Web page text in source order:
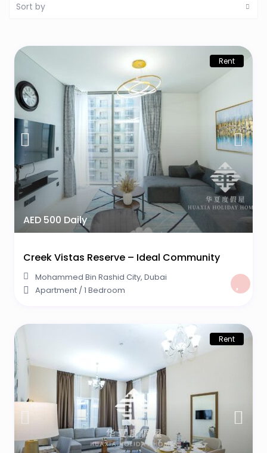
Sort by
AED 500 Daily
Rent
Creek Vistas Reserve – Ideal Community
Mohammed Bin Rashid City, Dubai
Apartment /1 Bedroom
Rent